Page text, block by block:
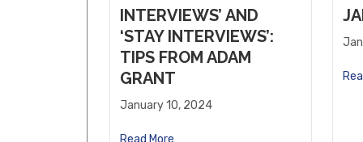
Willows Vending, LLC
Forge Pub and Eatery
INTERVIEWS’ AND
‘STAY INTERVIEWS’:
TIPS FROM ADAM
GRANT
January 10, 2024